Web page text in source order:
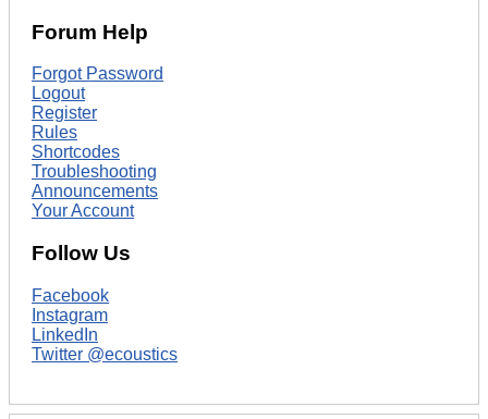
Forum Help
Forgot Password
Logout
Register
Rules
Shortcodes
Troubleshooting
Announcements
Your Account
Follow Us
Facebook
Instagram
LinkedIn
Twitter @ecoustics